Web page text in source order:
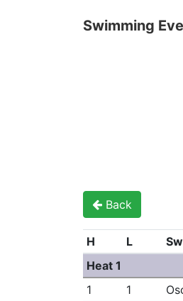
Swimming
Back
H L
Heat 1
1
1